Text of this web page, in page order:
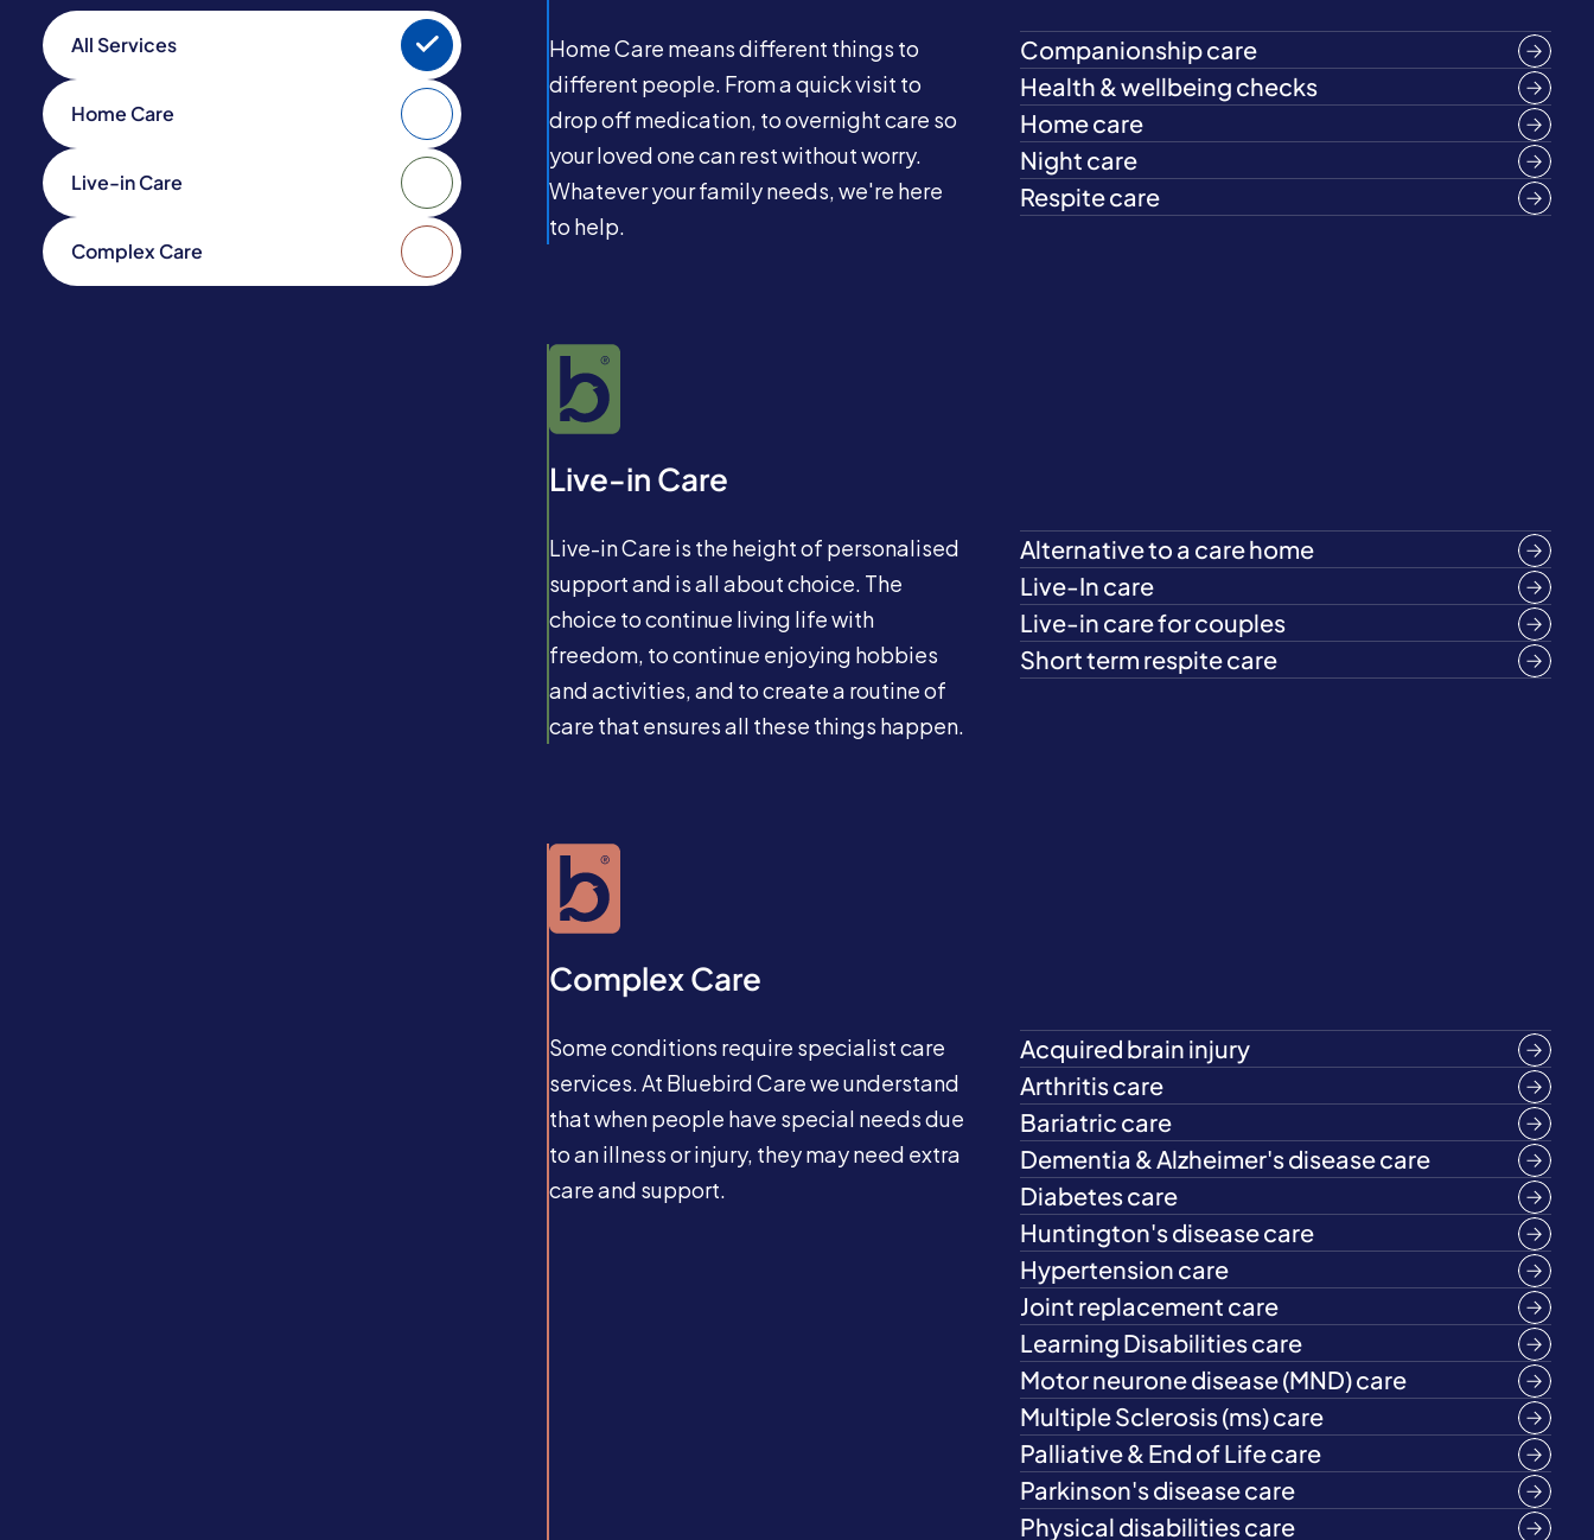
All Services
Home Care
Live-in Care
Complex Care
Home Care means different things to
different people. From a quick visit to
drop off medication, to overnight care so
your loved one can rest without worry.
Whatever your family needs, we're here
to help.
Companionship care
Health & wellbeing checks
Home care
Night care
Respite care
Live-in Care
Live-in Care is the height of personalised
support and is all about choice. The
choice to continue living life with
freedom, to continue enjoying hobbies
and activities, and to create a routine of
care that ensures all these things happen.
Alternative to a care home
Live-In care
Live-in care for couples
Short term respite care
Complex Care
Some conditions require specialist care
services. At Bluebird Care we understand
that when people have special needs due
to an illness or injury, they may need extra
care and support.
Acquired brain injury
Arthritis care
Bariatric care
Dementia & Alzheimer's disease care
Diabetes care
Huntington's disease care
Hypertension care
Joint replacement care
Learning Disabilities care
Motor neurone disease (MND) care
Multiple Sclerosis (ms) care
Palliative & End of Life care
Parkinson's disease care
Physical disabilities care